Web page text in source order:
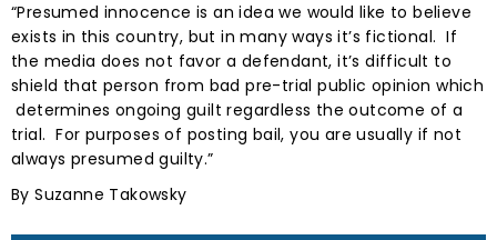
“Presumed innocence is an idea we would like to believe
exists in this country, but in many ways it’s fictional. If
the media does not favor a defendant, it’s difficult to
shield that person from bad pre-trial public opinion which
determines ongoing guilt regardless the outcome of a
trial. For purposes of posting bail, you are usually if not
always presumed guilty.”
By Suzanne Takowsky